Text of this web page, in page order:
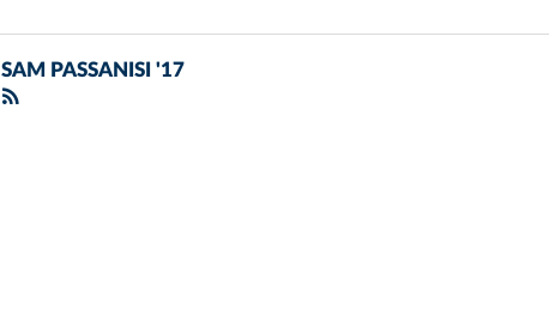
SAM PASSANISI '17